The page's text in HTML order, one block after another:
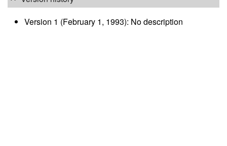
Version 1 (February 1, 1993): No description